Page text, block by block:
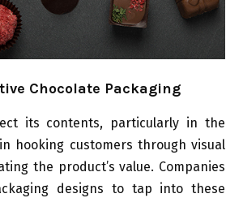
Chocolate Packaging
its contents, particularly in the
hooking customers through visual
the product’s value. Companies
designs to tap into these